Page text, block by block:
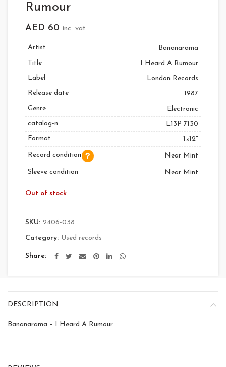
Rumour
AED 60 inc. vat
Artist
Bananarama
Title
I Heard A Rumour
Label
London Records
Release date
1987
Genre
Electronic
catalog-n
L13P 7130
Format
1×12"
Record condition Near Mint
Sleeve condition Near Mint
Out of stock
SKU: 2406-038
Category: Used records
Share
DESCRIPTION
Bananarama – I Heard A Rumour